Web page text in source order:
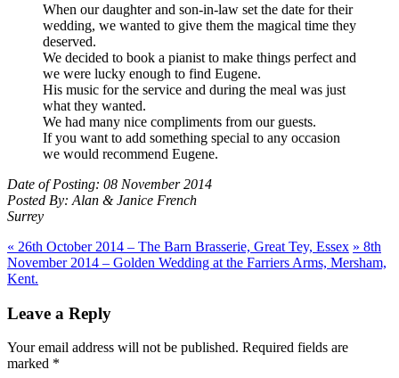
When our daughter and son-in-law set the date for their
wedding, we wanted to give them the magical time they
deserved.
We decided to book a pianist to make things perfect and
we were lucky enough to find Eugene.
His music for the service and during the meal was just
what they wanted.
We had many nice compliments from our guests.
If you want to add something special to any occasion
we would recommend Eugene.
Date of Posting: 08 November 2014
Posted By: Alan & Janice French
Surrey
« 26th October 2014 – The Barn Brasserie, Great Tey, Essex » 8th
November 2014 – Golden Wedding at the Farriers Arms, Mersham,
Kent.
Leave a Reply
Your email address will not be published. Required fields are
marked *